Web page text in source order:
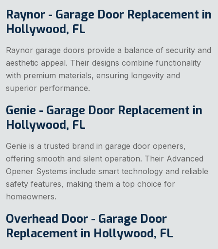
Raynor - Garage Door Replacement in
Hollywood, FL
Raynor garage doors provide a balance of security and
aesthetic appeal. Their designs combine functionality
with premium materials, ensuring longevity and
superior performance.
Genie - Garage Door Replacement in
Hollywood, FL
Genie is a trusted brand in garage door openers,
offering smooth and silent operation. Their Advanced
Opener Systems include smart technology and reliable
safety features, making them a top choice for
homeowners.
Overhead Door - Garage Door
Replacement in Hollywood, FL